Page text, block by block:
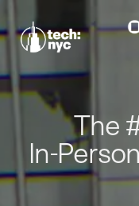
The
In-